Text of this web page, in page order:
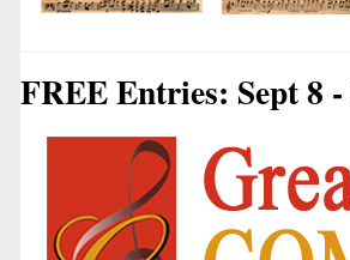
FREE Entries: Sept 8 -